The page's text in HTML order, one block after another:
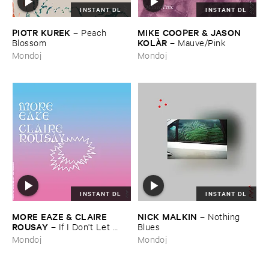
INSTANT DL
PIOTR ​KUREK – Peach ​
Blossom
Mondoj
INSTANT DL
MIKE ​COOPER & ​JASON ​
KOLÀ​R – Mauve/​Pink
Mondoj
INSTANT DL
MORE ​EAZE & ​CLAIRE ​
ROUSAY – If ​I ​Don'​t ​Let ​
Myself ​Be ​Happy ​Now ​Then ​
When?
Mondoj
INSTANT DL
NICK ​MALKIN – Nothing ​
Blues
Mondoj